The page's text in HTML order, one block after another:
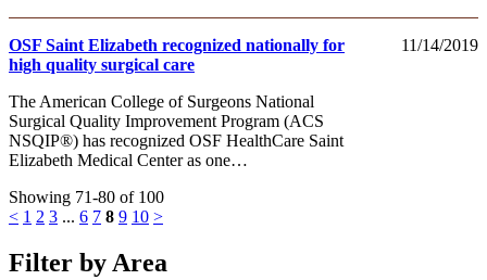
11/14/2019
OSF Saint Elizabeth recognized nationally for
high quality surgical care
The American College of Surgeons National
Surgical Quality Improvement Program (ACS
NSQIP®) has recognized OSF HealthCare Saint
Elizabeth Medical Center as one…
Showing 71-80 of 100
< 1 2 3 ... 6 7 8 9 10 >
Filter by Area